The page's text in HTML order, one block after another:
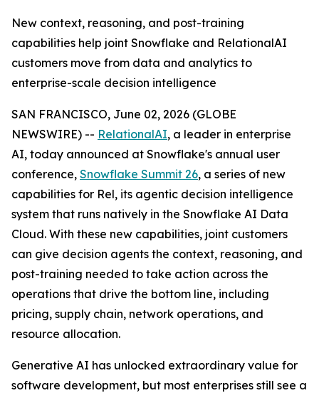
New context, reasoning, and post-training
capabilities help joint Snowflake and RelationalAI
customers move from data and analytics to
enterprise-scale decision intelligence
SAN FRANCISCO, June 02, 2026 (GLOBE
NEWSWIRE) -- RelationalAI, a leader in enterprise
AI, today announced at Snowflake's annual user
conference, Snowflake Summit 26, a series of new
capabilities for Rel, its agentic decision intelligence
system that runs natively in the Snowflake AI Data
Cloud. With these new capabilities, joint customers
can give decision agents the context, reasoning, and
post-training needed to take action across the
operations that drive the bottom line, including
pricing, supply chain, network operations, and
resource allocation.
Generative AI has unlocked extraordinary value for
software development, but most enterprises still see a